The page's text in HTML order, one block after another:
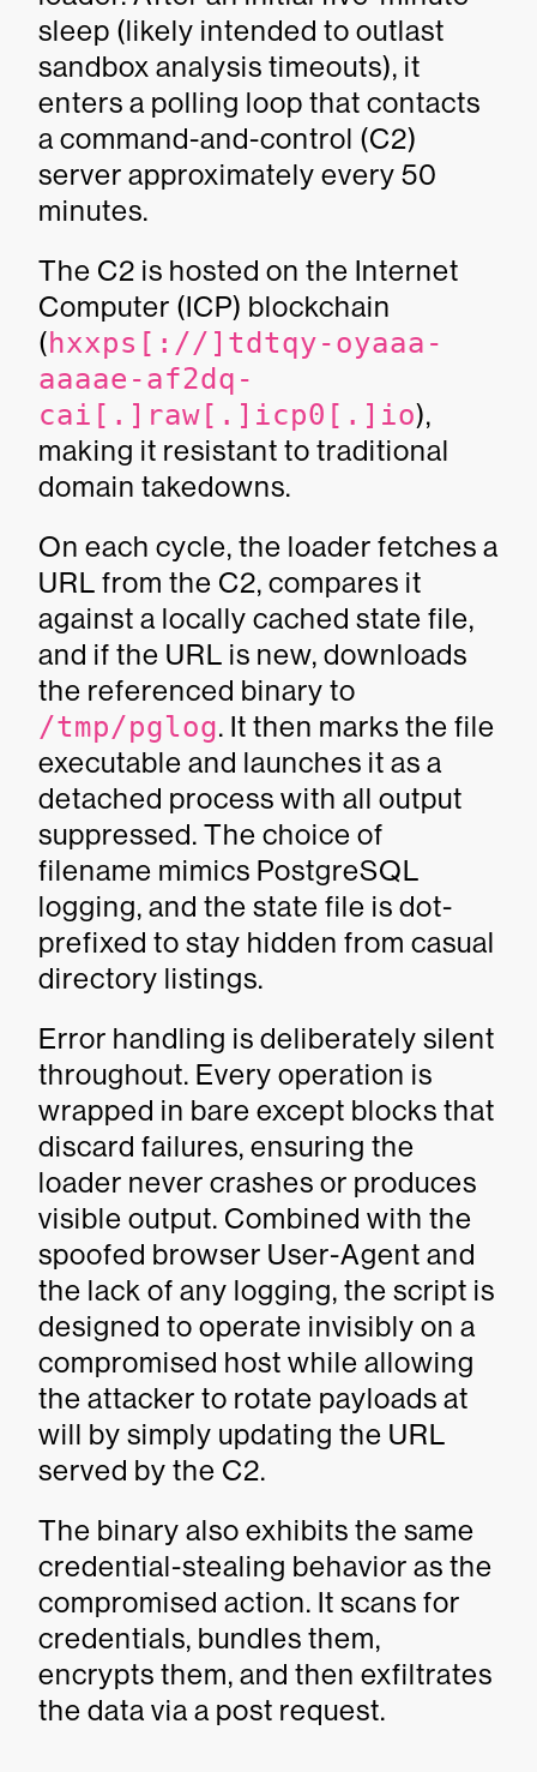
sleep (likely intended to outlast
sandbox analysis timeouts), it
enters a polling loop that contacts
a command-and-control (C2)
server approximately every 50
minutes.
The C2 is hosted on the Internet
Computer (ICP) blockchain
(hxxps[://]tdtqy-oyaaa-
aaaae-af2dq-
cai[.]raw[.]icp0[.]io),
making it resistant to traditional
domain takedowns.
On each cycle, the loader fetches a
URL from the C2, compares it
against a locally cached state file,
and if the URL is new, downloads
the referenced binary to
/tmp/pglog. It then marks the file
executable and launches it as a
detached process with all output
suppressed. The choice of
filename mimics PostgreSQL
logging, and the state file is dot-
prefixed to stay hidden from casual
directory listings.
Error handling is deliberately silent
throughout. Every operation is
wrapped in bare except blocks that
discard failures, ensuring the
loader never crashes or produces
visible output. Combined with the
spoofed browser User-Agent and
the lack of any logging, the script is
designed to operate invisibly on a
compromised host while allowing
the attacker to rotate payloads at
will by simply updating the URL
served by the C2.
The binary also exhibits the same
credential-stealing behavior as the
compromised action. It scans for
credentials, bundles them,
encrypts them, and then exfiltrates
the data via a post request.